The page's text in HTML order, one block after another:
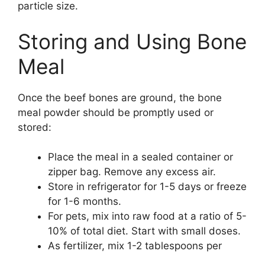
particle size.
Storing and Using Bone
Meal
Once the beef bones are ground, the bone
meal powder should be promptly used or
stored:
Place the meal in a sealed container or
zipper bag. Remove any excess air.
Store in refrigerator for 1-5 days or freeze
for 1-6 months.
For pets, mix into raw food at a ratio of 5-
10% of total diet. Start with small doses.
As fertilizer, mix 1-2 tablespoons per